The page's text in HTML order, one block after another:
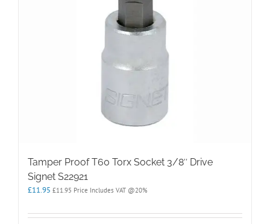
Tamper Proof T60 Torx Socket 3/8″ Drive
Signet S22921
£11.95 £11.95 Price Includes VAT @20%